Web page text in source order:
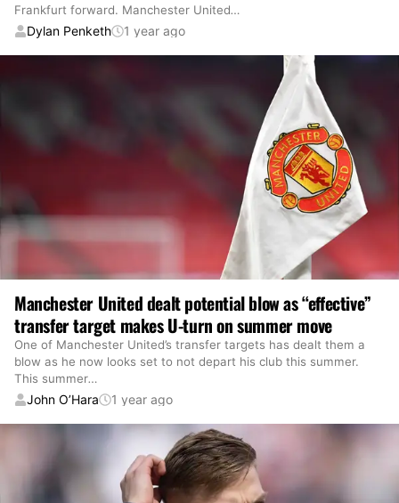
Frankfurt forward. Manchester United…
Dylan Penketh 1 year ago
Manchester United dealt potential blow as “effective”
transfer target makes U-turn on summer move
One of Manchester United’s transfer targets has dealt them a
blow as he now looks set to not depart his club this summer.
This summer…
John O’Hara 1 year ago